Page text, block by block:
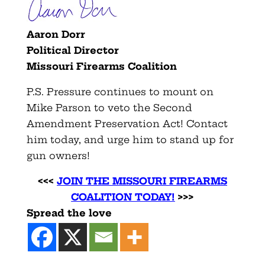
Aaron Dorr
Political Director
Missouri Firearms Coalition
P.S. Pressure continues to mount on
Mike Parson to veto the Second
Amendment Preservation Act! Contact
him today, and urge him to stand up for
gun owners!
<<< JOIN THE MISSOURI FIREARMS
COALITION TODAY! >>>
Spread the love